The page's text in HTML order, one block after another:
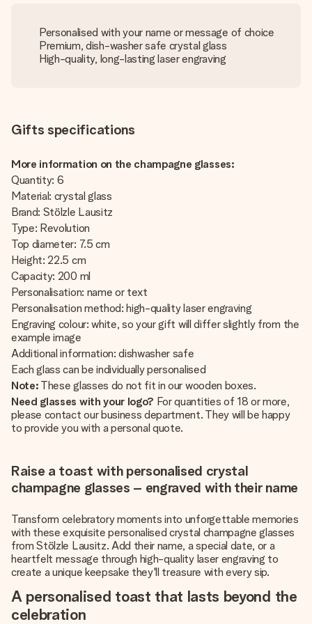
Personalised with your name or message of choice
Premium, dish-washer safe crystal glass
High-quality, long-lasting laser engraving
Gifts specifications
More information on the champagne glasses:
Quantity: 6
Material: crystal glass
Brand: Stölzle Lausitz
Type: Revolution
Top diameter: 7.5 cm
Height: 22.5 cm
Capacity: 200 ml
Personalisation: name or text
Personalisation method: high-quality laser engraving
Engraving colour: white, so your gift will differ slightly from the
example image
Additional information: dishwasher safe
Each glass can be individually personalised
Note: These glasses do not fit in our wooden boxes.
Need glasses with your logo? For quantities of 18 or more,
please contact our business department. They will be happy
to provide you with a personal quote.
Raise a toast with personalised crystal
champagne glasses – engraved with their name
Transform celebratory moments into unforgettable memories
with these exquisite personalised crystal champagne glasses
from Stölzle Lausitz. Add their name, a special date, or a
heartfelt message through high-quality laser engraving to
create a unique keepsake they'll treasure with every sip.
A personalised toast that lasts beyond the
celebration